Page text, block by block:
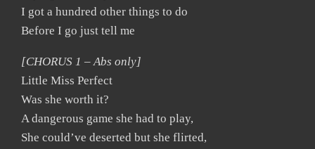
I got a hundred other things to do
Before I go just tell me
[CHORUS 1 – Abs only]
Little Miss Perfect
Was she worth it?
A dangerous game she had to play,
She could’ve deserted but she flirted,